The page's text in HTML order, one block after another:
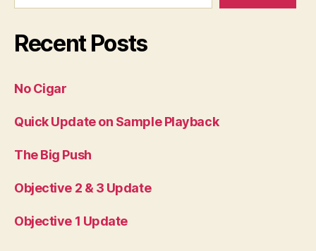
Recent Posts
No Cigar
Quick Update on Sample Playback
The Big Push
Objective 2 & 3 Update
Objective 1 Update